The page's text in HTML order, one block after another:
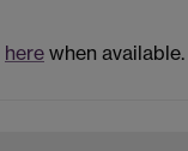
here when available.